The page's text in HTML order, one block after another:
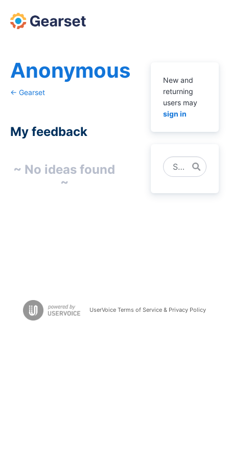
Anonymous
← Gearset
My feedback
existing
~ No ideas found
~
New and
returning
users may
sign in
Search
UserVoice Terms of Service & Privacy Policy